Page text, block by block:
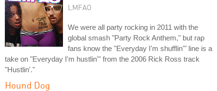
LMFAO
We were all party rocking in 2011 with the
global smash "Party Rock Anthem," but rap
fans know the "Everyday I'm shufflin'" line is a
take on "Everyday I'm hustlin'" from the 2006 Rick Ross track
"Hustlin'."
Hound Dog